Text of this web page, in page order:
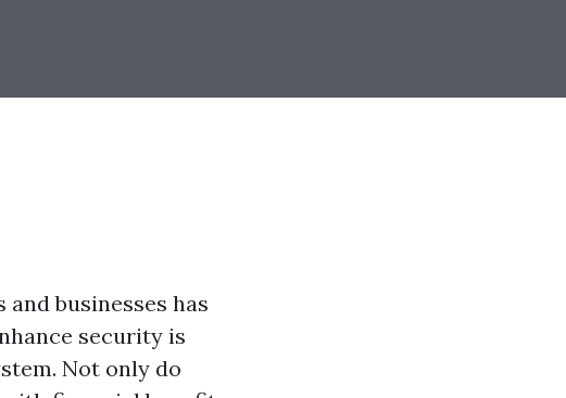
businesses has
security is
Not only do